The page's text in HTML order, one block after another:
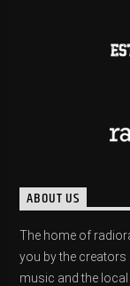
ABOUT US
The home of
you by the creators
music and the local